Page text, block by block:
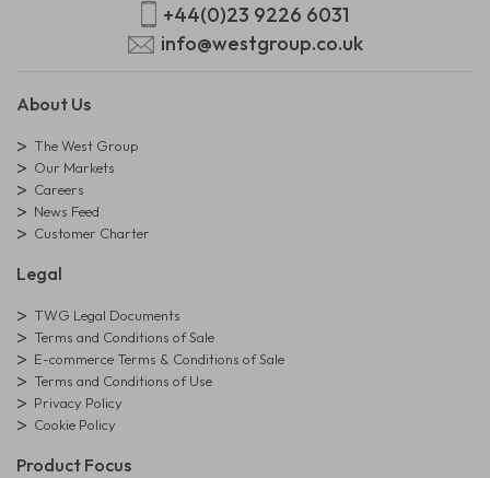
+44(0)23 9226 6031
info@westgroup.co.uk
About Us
The West Group
Our Markets
Careers
News Feed
Customer Charter
Legal
TWG Legal Documents
Terms and Conditions of Sale
E-commerce Terms & Conditions of Sale
Terms and Conditions of Use
Privacy Policy
Cookie Policy
Product Focus